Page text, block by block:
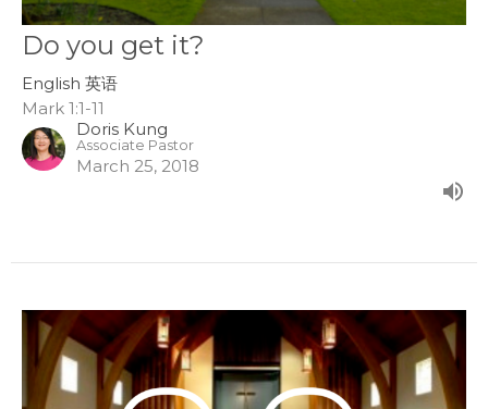
Do you get it?
English 英语
Mark 1:1-11
Doris Kung
Associate Pastor
March 25, 2018